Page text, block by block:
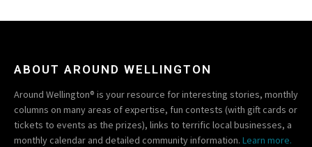
ABOUT AROUND WELLINGTON
Around Wellington® is your resource for interesting stories, monthly
columns on many areas of expertise, fun contests (with gift cards or
tickets to events as the prizes), links to terrific local businesses, a
monthly calendar and detailed community information. Learn more.